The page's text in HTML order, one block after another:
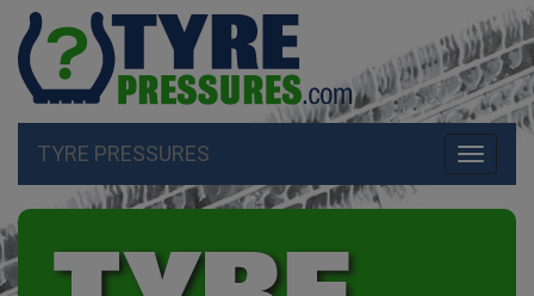
Toggle
TYRE PRESSURES